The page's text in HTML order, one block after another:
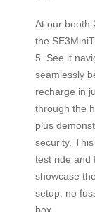
At our booth
the
5. See it
seamlessly
recharge in
through the
plus
security.
test ride and
showcase
setup, no
box.